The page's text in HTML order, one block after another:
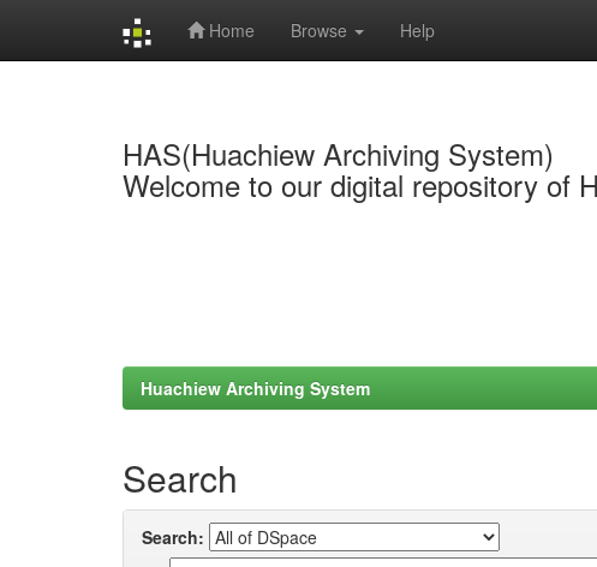
Home Browse Help
HAS(Huachiew Archiving System)
Welcome to our digital repository of
Huachiew Archiving System
Search
Search: